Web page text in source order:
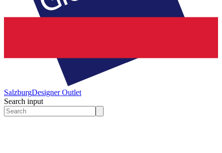
SalzburgDesigner Outlet
Search input